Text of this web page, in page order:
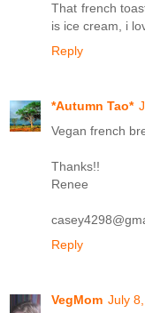
That french
is ice cream, i
Reply
*Autumn Tao*
Vegan french
Thanks!!
Renee
Reply
VegMom July